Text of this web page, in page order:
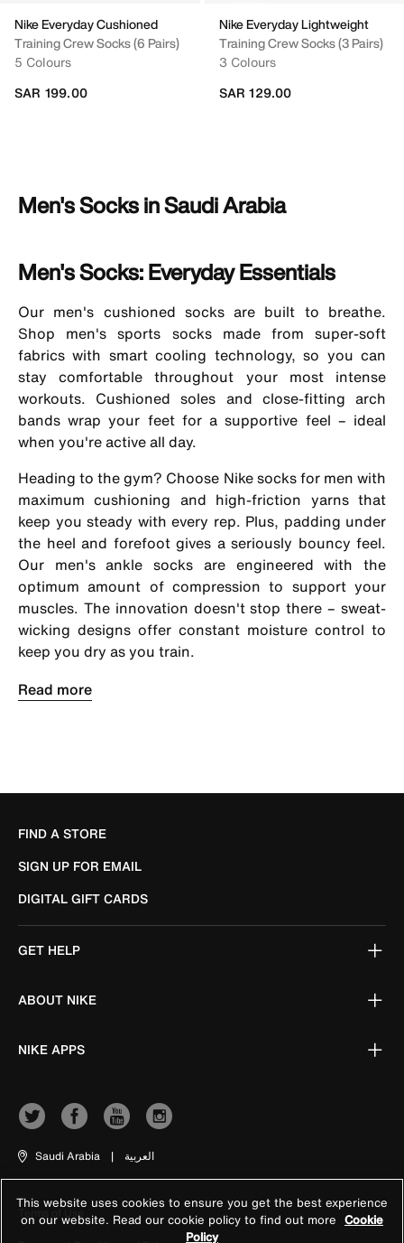
Nike Everyday Cushioned
Training Crew Socks (6 Pairs)
5 Colours
SAR 199.00
Nike Everyday Lightweight
Training Crew Socks (3 Pairs)
3 Colours
SAR 129.00
Men's Socks in Saudi Arabia
Men's Socks: Everyday Essentials
Our men's cushioned socksare built to breathe.
Shop men's sports socks made from super-soft
fabrics with smart cooling technology, so you can
stay comfortable throughout your most intense
workouts. Cushioned soles and close-fitting arch
bands wrap your feet for a supportive feel – ideal
when you're active all day.
Heading to the gym? Choose Nike socks for men with
maximum cushioning and high-friction yarns that
keep you steady with every rep. Plus, padding under
the heel and forefoot gives a seriously bouncy feel.
Our men's ankle socks are engineered with the
optimum amount of compression to support your
muscles. The innovation doesn't stop there – sweat-
wicking designs offer constant moisture control to
keep you dry as you train.
FIND A STORE
SIGN UP FOR EMAIL
DIGITAL GIFT CARDS
GET HELP
ABOUT NIKE
NIKE APPS
Saudi Arabia | العربية
Terms of Use
This website uses cookies to ensure you get the best experience
on our website. Read our cookie policy to find out more Cookie
Policy